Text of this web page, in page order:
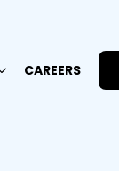
CAREERS